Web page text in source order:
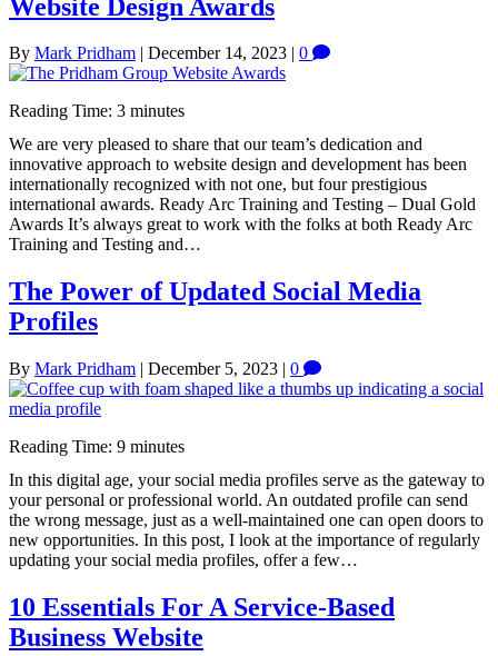
Website Design Awards
By Mark Pridham December 14, 2023 0
Reading Time: 3 minutes
We are very pleased to share that our team’s dedication and
innovative approach to website design and development has been
internationally recognized with not one, but four prestigious
international awards. Ready Arc Training and Testing – Dual Gold
Awards It’s always great to work with the folks at both Ready Arc
Training and Testing and…
The Power of Updated Social Media
Profiles
By Mark Pridham | December 5, 2023 | 0
Reading Time: 9 minutes
In this digital age, your social media profiles serve as the gateway to
your personal or professional world. An outdated profile can send
the wrong message, just as a well-maintained one can open doors to
new opportunities. In this post, I look at the importance of regularly
updating your social media profiles, offer a few…
10 Essentials For A Service-Based
Business Website